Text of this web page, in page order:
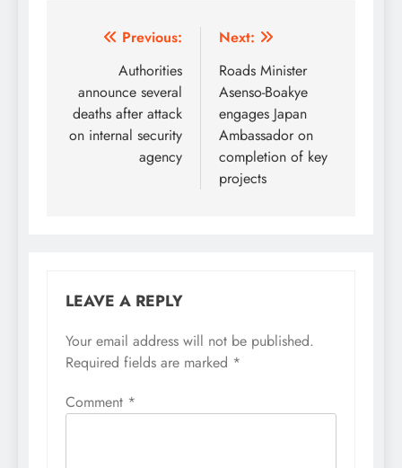
Post
navigation
Previous:
Authorities
announce several
deaths after attack
on internal security
agency
Next:
Roads Minister
Asenso-Boakye
engages Japan
Ambassador on
completion of key
projects
LEAVE A REPLY
Your email address will not be published.
Required fields are marked *
Comment *